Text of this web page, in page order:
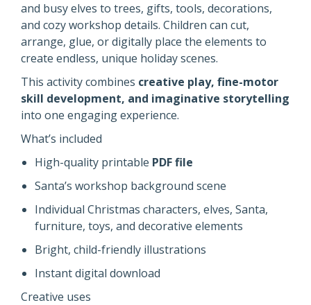
and busy elves to trees, gifts, tools, decorations,
and cozy workshop details. Children can cut,
arrange, glue, or digitally place the elements to
create endless, unique holiday scenes.
This activity combines creative play, fine-motor
skill development, and imaginative storytelling
into one engaging experience.
What’s included
High-quality printable PDF file
Santa’s workshop background scene
Individual Christmas characters, elves, Santa,
furniture, toys, and decorative elements
Bright, child-friendly illustrations
Instant digital download
Creative uses